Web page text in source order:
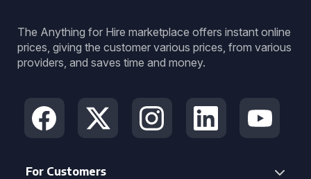
The Anything for Hire marketplace offers instant online
prices, giving the customer various prices, from various
providers, and saves time and money.
For Customers